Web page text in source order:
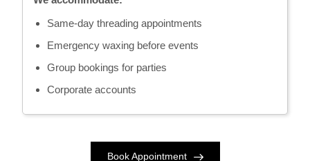
Same-day threading appointments
Emergency waxing before events
Group bookings for parties
Corporate accounts
Book Appointment